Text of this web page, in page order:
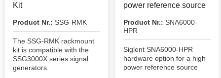
Kit
Product Nr.: SSG-RMK
The SSG-RMK rackmount
kit is compatible with the
SSG3000X series signal
generators.
power reference source
Product Nr.: SNA6000-
HPR
Siglent SNA6000-HPR
hardware option for a high
power reference source